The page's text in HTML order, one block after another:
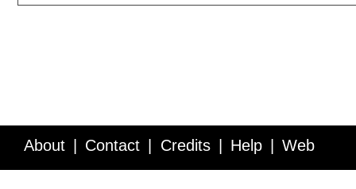
About Contact Credits Help Web